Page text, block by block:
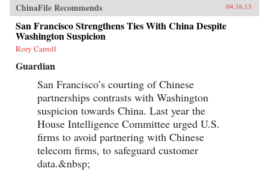
ChinaFile Recommends 04.16.13
San Francisco Strengthens Ties With China Despite
Washington Suspicion
Rory Carroll
Guardian
San Francisco’s courting of Chinese
partnerships contrasts with Washington
suspicion towards China. Last year the
House Intelligence Committee urged U.S.
firms to avoid partnering with Chinese
telecom firms, to safeguard customer
data.&nbsp;